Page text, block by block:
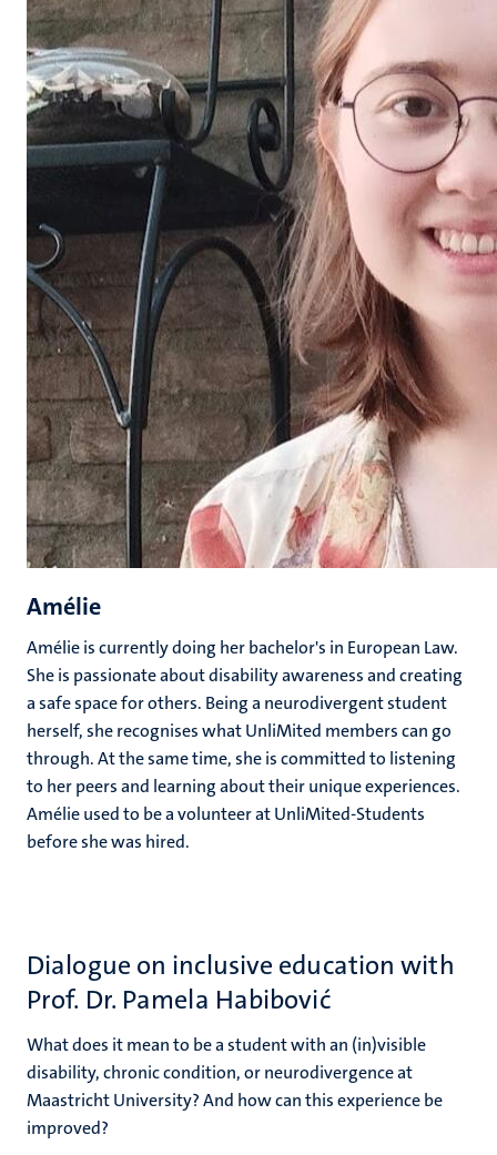
Amélie
Amélie is currently doing her bachelor's in European Law.
She is passionate about disability awareness and creating
a safe space for others. Being a neurodivergent student
herself, she recognises what UnliMited members can go
through. At the same time, she is committed to listening
to her peers and learning about their unique experiences.
Amélie used to be a volunteer at UnliMited-Students
before she was hired.
Dialogue on inclusive education with
Prof. Dr. Pamela Habibović
What does it mean to be a student with an (in)visible
disability, chronic condition, or neurodivergence at
Maastricht University? And how can this experience be
improved?